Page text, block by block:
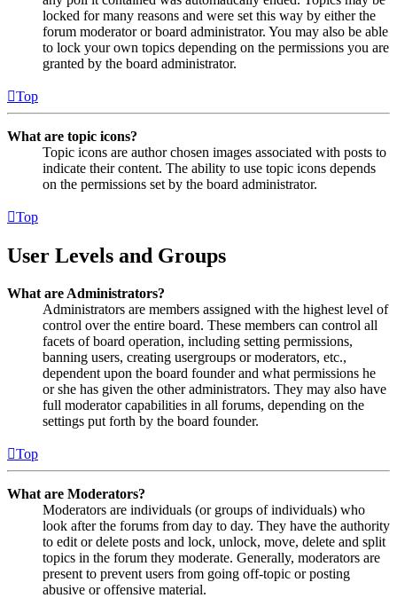
locked for many reasons and were set this way by either the
forum moderator or board administrator. You may also be able
to lock your own topics depending on the permissions you are
granted by the board administrator.
Top
What are topic icons?
Topic icons are author chosen images associated with posts to
indicate their content. The ability to use topic icons depends
on the permissions set by the board administrator.
Top
User Levels and Groups
What are Administrators?
Administrators are members assigned with the highest level of
control over the entire board. These members can control all
facets of board operation, including setting permissions,
banning users, creating usergroups or moderators, etc.,
dependent upon the board founder and what permissions he
or she has given the other administrators. They may also have
full moderator capabilities in all forums, depending on the
settings put forth by the board founder.
Top
What are Moderators?
Moderators are individuals (or groups of individuals) who
look after the forums from day to day. They have the authority
to edit or delete posts and lock, unlock, move, delete and split
topics in the forum they moderate. Generally, moderators are
present to prevent users from going off-topic or posting
abusive or offensive material.